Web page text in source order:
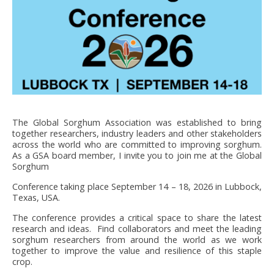
CEPM
IRRIGANTS DE FRANCE
GERM-SERVICES
EMPLOI
The Global Sorghum Association was established to bring
together researchers, industry leaders and other stakeholders
across the world who are committed to improving sorghum.
As a GSA board member, I invite you to join me at the Global
Sorghum
Conference taking place September 14 – 18, 2026 in Lubbock,
Texas, USA.
The conference provides a critical space to share the latest
research and ideas. Find collaborators and meet the leading
sorghum researchers from around the world as we work
together to improve the value and resilience of this staple
crop.